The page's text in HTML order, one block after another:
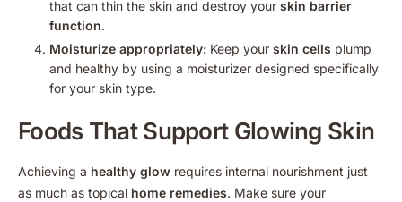
that can thin the skin and destroy your skin barrier
function.
Moisturize appropriately: Keep your skin cells plump
and healthy by using a moisturizer designed specifically
for your skin type.
Foods That Support Glowing Skin
Achieving a healthy glow requires internal nourishment just
as much as topical home remedies. Make sure your